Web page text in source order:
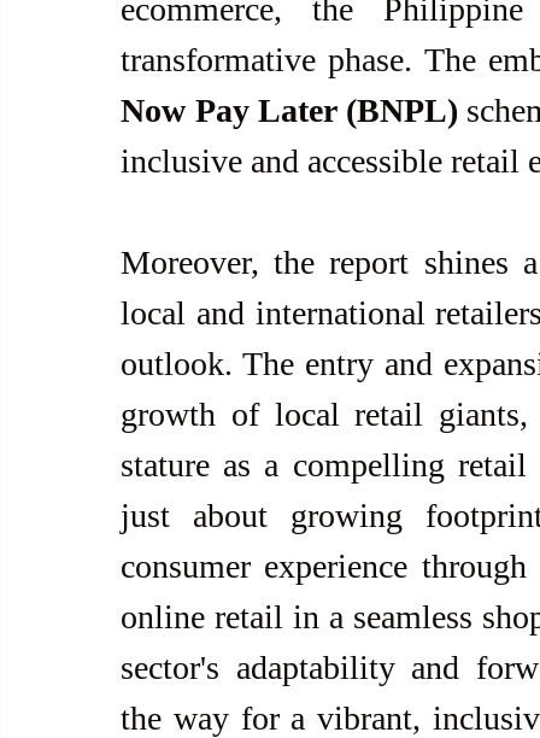
ecommerce, the
transformative phase. The
Now Pay Later (BNPL)
inclusive and accessible retail
Moreover, the report shines
local and international
outlook. The entry and
growth of local retail giants,
stature as a compelling
just about growing
consumer experience
online retail in a seamless
sector's adaptability and
the way for a vibrant,